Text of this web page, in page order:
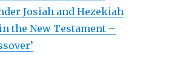
Josiah and Hezekiah
the New Testament –